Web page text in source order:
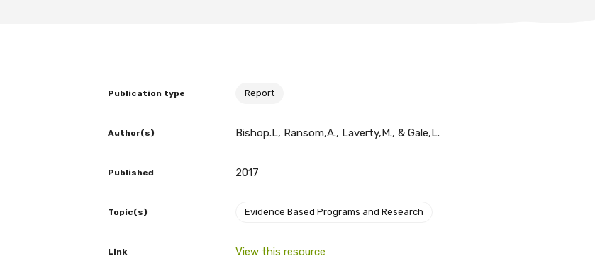
Publication type Report
Author(s) Bishop.L, Ransom,A., Laverty,M., & Gale,L.
Published 2017
Topic(s) Evidence Based Programs and Research
Link View this resource